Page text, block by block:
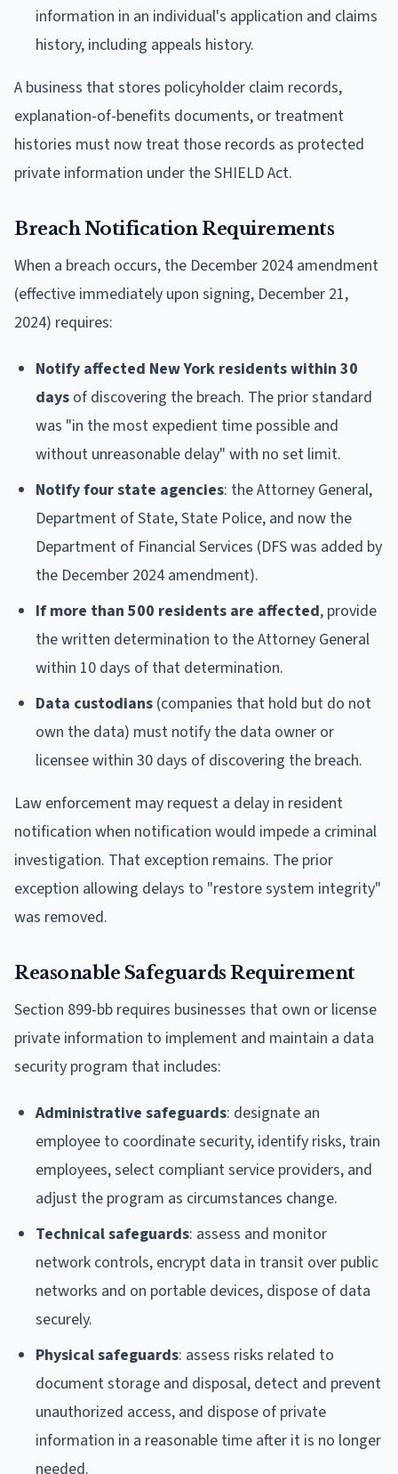
information in an individual's application and claims
history, including appeals history.
A business that stores policyholder claim records,
explanation-of-benefits documents, or treatment
histories must now treat those records as protected
private information under the SHIELD Act.
Breach Notification Requirements
When a breach occurs, the December 2024 amendment
(effective immediately upon signing, December 21,
2024) requires:
Notify affected New York residents within 30
days of discovering the breach. The prior standard
was "in the most expedient time possible and
without unreasonable delay" with no set limit.
Notify four state agencies: the Attorney General,
Department of State, State Police, and now the
Department of Financial Services (DFS was added by
the December 2024 amendment).
If more than 500 residents are affected, provide
the written determination to the Attorney General
within 10 days of that determination.
Data custodians (companies that hold but do not
own the data) must notify the data owner or
licensee within 30 days of discovering the breach.
Law enforcement may request a delay in resident
notification when notification would impede a criminal
investigation. That exception remains. The prior
exception allowing delays to "restore system integrity"
was removed.
Reasonable Safeguards Requirement
Section 899-bb requires businesses that own or license
private information to implement and maintain a data
security program that includes:
Administrative safeguards: designate an
employee to coordinate security, identify risks, train
employees, select compliant service providers, and
adjust the program as circumstances change.
Technical safeguards: assess and monitor
network controls, encrypt data in transit over public
networks and on portable devices, dispose of data
securely.
Physical safeguards: assess risks related to
document storage and disposal, detect and prevent
unauthorized access, and dispose of private
information in a reasonable time after it is no longer
needed.